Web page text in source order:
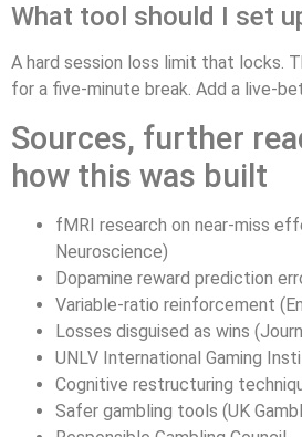
What tool should I set
A hard session loss limit that locks.
for a five-minute break. Add a live-
Sources, further
how this was built
fMRI research on near-miss
Neuroscience)
Dopamine reward prediction
Variable-ratio reinforcement
Losses disguised as wins
UNLV International Gaming
Cognitive restructuring
Safer gambling tools (UK